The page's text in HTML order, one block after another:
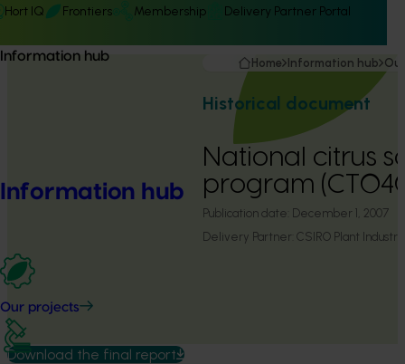
Hort IQ Frontiers Membership Delivery Partner Portal
Information hub
Information hub
Our projects
Home Information hub
Historical document
National citrus
program
Publication date: December 1, 2007
Delivery Partner: CSIRO Plant Industry
Download the final report